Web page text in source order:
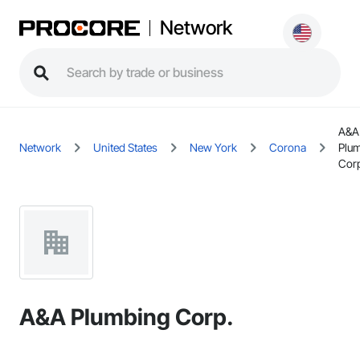
Network
Network United States New York Corona
A&A
A&A Plumbing Corp.